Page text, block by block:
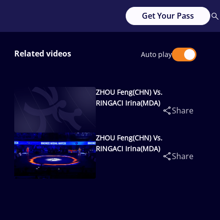
Get Your Pass
Related videos Auto play
ZHOU Feng(CHN) Vs.
RINGACI Irina(MDA)
Share
ZHOU Feng(CHN) Vs.
RINGACI Irina(MDA)
Share